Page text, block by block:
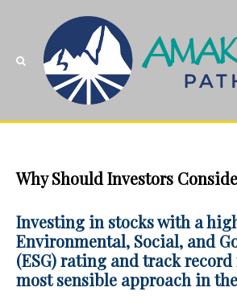
Why Should Investors
Investing in stocks with a
Environmental, Social, and
(ESG) rating and track record
most sensible approach in